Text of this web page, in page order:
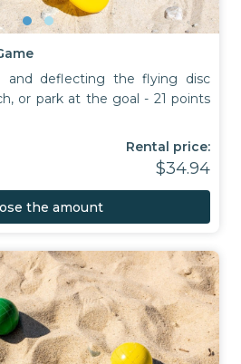
and deflecting the flying disc
or park at the goal - 21 points
Rental price:
$34.94
the amount